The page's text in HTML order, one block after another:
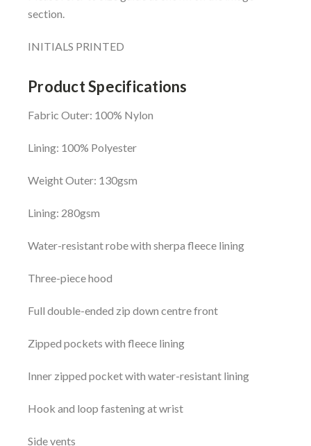
section.
INITIALS PRINTED
Product Specifications
Fabric Outer: 100% Nylon
Lining: 100% Polyester
Weight Outer: 130gsm
Lining: 280gsm
Water-resistant robe with sherpa fleece lining
Three-piece hood
Full double-ended zip down centre front
Zipped pockets with fleece lining
Inner zipped pocket with water-resistant lining
Hook and loop fastening at wrist
Side vents